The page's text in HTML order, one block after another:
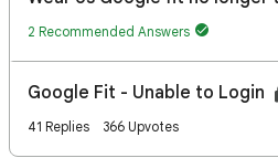
2 Recommended Answers
Google Fit - Unable to Login
41 Replies 366 Upvotes